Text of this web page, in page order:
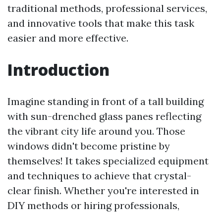
traditional methods, professional services,
and innovative tools that make this task
easier and more effective.
Introduction
Imagine standing in front of a tall building
with sun-drenched glass panes reflecting
the vibrant city life around you. Those
windows didn't become pristine by
themselves! It takes specialized equipment
and techniques to achieve that crystal-
clear finish. Whether you're interested in
DIY methods or hiring professionals,